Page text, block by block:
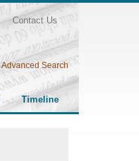
Contact Us
Advanced Search
Timeline